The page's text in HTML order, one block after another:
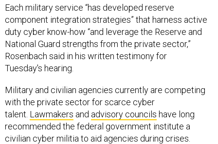
Each military service “has developed reserve
component integration strategies” that harness active
duty cyber know-how “and leverage the Reserve and
National Guard strengths from the private sector,”
Rosenbach said in his written testimony for
Tuesday's hearing.
Military and civilian agencies currently are competing
with the private sector for scarce cyber
talent. Lawmakers and advisory councils have long
recommended the federal government institute a
civilian cyber militia to aid agencies during crises.